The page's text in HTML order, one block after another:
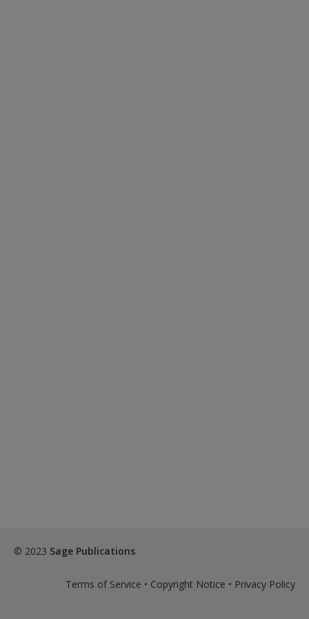
© 2023 Sage Publications
Terms of Service • Copyright Notice • Privacy Policy